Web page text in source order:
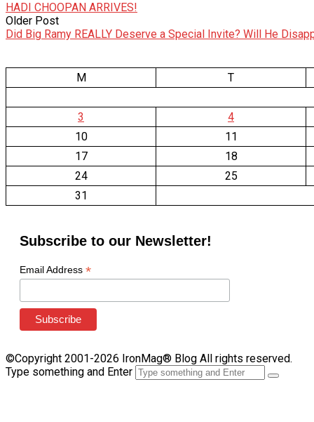
HADI CHOOPAN ARRIVES!
Older Post
Did Big Ramy REALLY Deserve a Special Invite? Will He
M T
3
4
10
11
17
18
24
25
31
Subscribe to our Newsletter!
Email Address *
©Copyright 2001-2026 IronMag® Blog All rights reserved.
Type something and Enter